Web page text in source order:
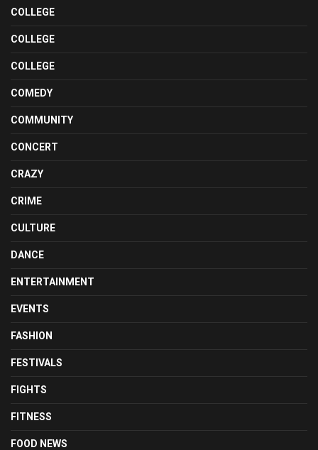
COLLEGE
COLLEGE
COLLEGE
COMEDY
COMMUNITY
CONCERT
CRAZY
CRIME
CULTURE
DANCE
ENTERTAINMENT
EVENTS
FASHION
FESTIVALS
FIGHTS
FITNESS
FOOD NEWS